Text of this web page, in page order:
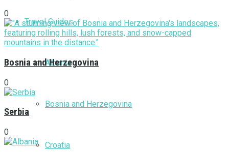
Travel Guides
Albania
Bosnia and Herzegovina
Croatia
0
Bosnia and Herzegovina
0
Serbia
0